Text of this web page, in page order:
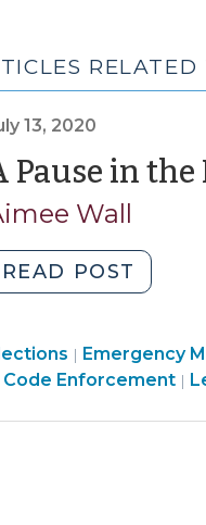
13, 2020
Pause in
Wall
READ POST
Pause
the
| Emergency
Code Enforcement|